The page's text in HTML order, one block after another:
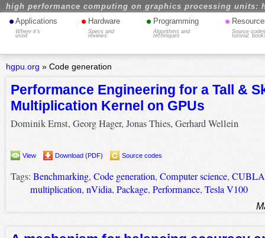
high performance computing on graphics processing units:
• Applications
Where it's
used
• Hardware
Specs and
reviews
• Programming
Algorithms and
techniques
•
Source
tutorial,
hgpu.org » Code generation
Performance Engineering for a Tall &
Multiplication Kernel on GPUs
Dominik Ernst, Georg Hager, Jonas Thies, Gerhard Wellein
View Download (PDF) Source codes
Tags: Benchmarking, Code generation, Computer science,
multiplication, nVidia, Package, Performance, Tesla V100